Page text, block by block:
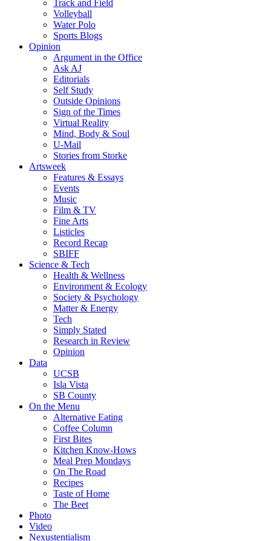
Track and Field
Volleyball
Water Polo
Sports Blogs
Opinion
Argument in the Office
Ask AJ
Editorials
Self Study
Outside Opinions
Sign of the Times
Virtual Reality
Mind, Body & Soul
U-Mail
Stories from Storke
Artsweek
Features & Essays
Events
Music
Film & TV
Fine Arts
Listicles
Record Recap
SBIFF
Science & Tech
Health & Wellness
Environment & Ecology
Society & Psychology
Matter & Energy
Tech
Simply Stated
Research in Review
Opinion
Data
UCSB
Isla Vista
SB County
On the Menu
Alternative Eating
Coffee Column
First Bites
Kitchen Know-Hows
Meal Prep Mondays
On The Road
Recipes
Taste of Home
The Beet
Photo
Video
Nexustentialism